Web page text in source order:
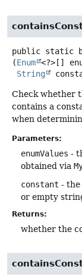
public static
(Enum <?>[]
String
Check whether
contains a
when
Parameters:
enumValues -
obtained via
constant - the
or empty
Returns:
whether the